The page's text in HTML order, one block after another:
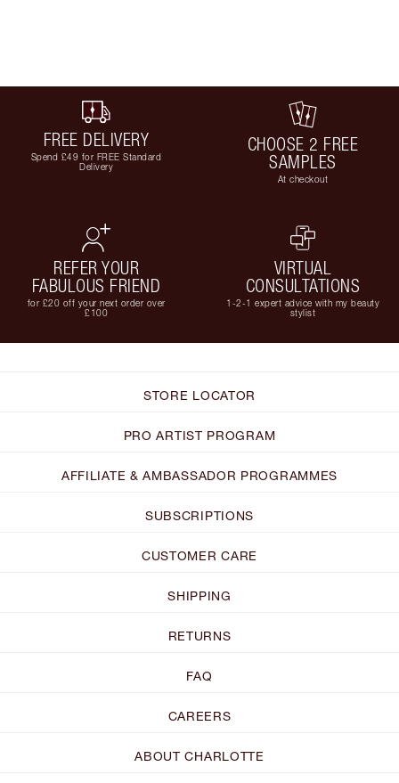
FREE DELIVERY
Spend £49 for FREE Standard
Delivery
CHOOSE 2 FREE
SAMPLES
At checkout
REFER YOUR
FABULOUS FRIEND
for £20 off your next order over
£100
VIRTUAL
CONSULTATIONS
1-2-1 expert advice with my beauty
stylist
STORE LOCATOR
PRO ARTIST PROGRAM
AFFILIATE & AMBASSADOR PROGRAMMES
SUBSCRIPTIONS
CUSTOMER CARE
SHIPPING
RETURNS
FAQ
CAREERS
ABOUT CHARLOTTE